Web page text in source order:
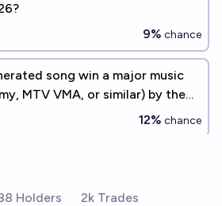
9% chance
song win a major music
MTV VMA, or similar) by the
12% chance
music before 2027?
Holders 2k Trades